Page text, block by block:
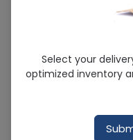
Mothercare
Sold Out
246
Healthwire Pharmacy
Select your
optimized inventory